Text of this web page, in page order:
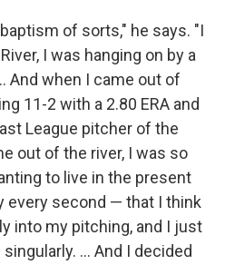
of sorts," he says. "I
I was hanging on by a
And when I came out of
11-2 with a 2.80 ERA and
League pitcher of the
out of the river, I was so
to live in the present
every second — that I think
into my pitching, and I just
... And I decided